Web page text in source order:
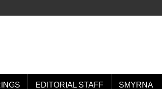
EDITORIAL STAFF SMYRNA